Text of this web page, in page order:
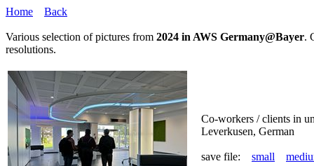
Home Back
Various selection of pictures from 2024 in AWS Germany@Bayer.
resolutions.
Co-workers / clients in
Leverkusen, German
save file: small